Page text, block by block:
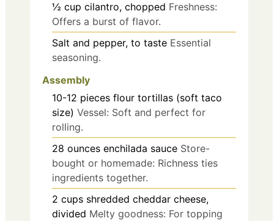
½ cup cilantro, chopped Freshness:
Offers a burst of flavor.
Salt and pepper, to taste Essential
seasoning.
Assembly
10-12 pieces flour tortillas (soft taco
size) Vessel: Soft and perfect for
rolling.
28 ounces enchilada sauce Store-
bought or homemade: Richness ties
ingredients together.
2 cups shredded cheddar cheese,
divided Melty goodness: For topping